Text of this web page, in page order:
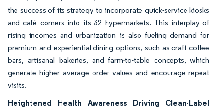
the success of its strategy to incorporate quick-service kiosks
and café corners into its 32 hypermarkets. This interplay of
rising incomes and urbanization is also fueling demand for
premium and experiential dining options, such as craft coffee
bars, artisanal bakeries, and farm-to-table concepts, which
generate higher average order values and encourage repeat
visits.
Heightened Health Awareness Driving Clean-Label